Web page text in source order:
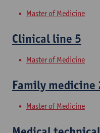
Master of Medicine
Clinical line 5
Master of Medicine
Family
Master of Medicine